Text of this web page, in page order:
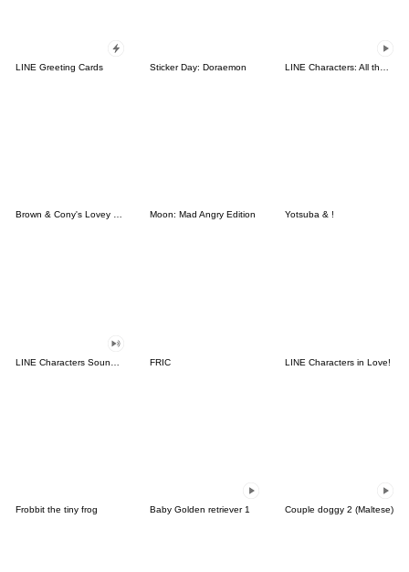
LINE Greeting Cards Sticker Day: Doraemon
Brown & Cony's Lovey Dovey Date Moon: Mad Angry Edition Yotsuba & !
FRIC LINE Characters in Love!
Frobbit the tiny frog Baby Golden retriever 1 Couple doggy 2 (Maltese)